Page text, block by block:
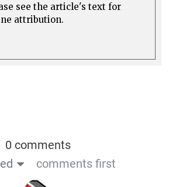
see the article's text for
attribution.
0 comments
comments first